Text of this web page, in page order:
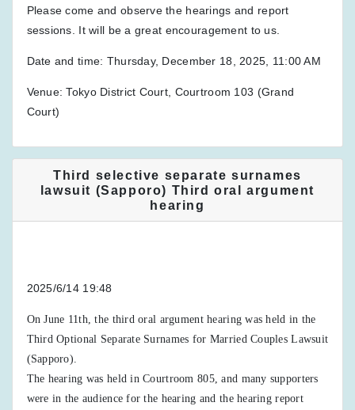
Please come and observe the hearings and report
sessions. It will be a great encouragement to us.
Date and time: Thursday, December 18, 2025, 11:00 AM
Venue: Tokyo District Court, Courtroom 103 (Grand
Court)
Third selective separate surnames
lawsuit (Sapporo) Third oral argument
hearing
2025/6/14 19:48
On June 11th, the third oral argument hearing was held in the
Third Optional Separate Surnames for Married Couples Lawsuit
(Sapporo).
The hearing was held in Courtroom 805, and many supporters
were in the audience for the hearing and the hearing report